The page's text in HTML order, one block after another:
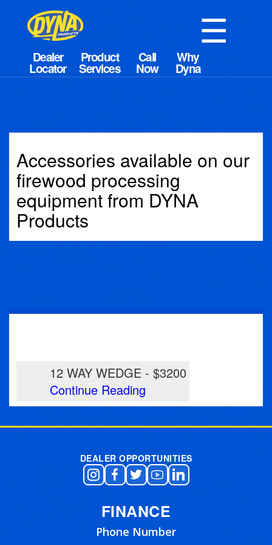
☰
Accessories available on our
firewood processing
equipment from DYNA
Products
12 WAY WEDGE - $3200
Continue Reading
DEALER OPPORTUNITIES
FINANCE
Phone Number